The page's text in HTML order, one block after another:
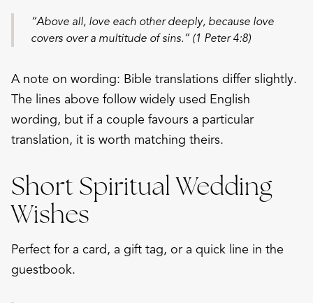
“Above all, love each other deeply, because love
covers over a multitude of sins.” (1 Peter 4:8)
A note on wording: Bible translations differ slightly.
The lines above follow widely used English
wording, but if a couple favours a particular
translation, it is worth matching theirs.
Short Spiritual Wedding
Wishes
Perfect for a card, a gift tag, or a quick line in the
guestbook.